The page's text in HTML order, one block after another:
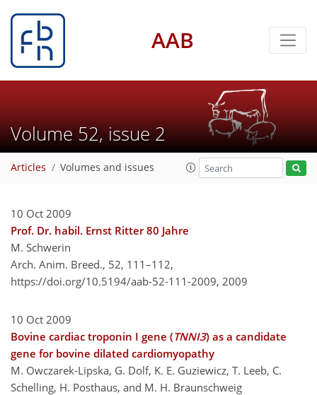
AAB
Volume 52, issue 2
Articles Volumes and issues
10 Oct 2009
Prof. Dr. habil. Ernst Ritter 80 Jahre
M. Schwerin
Arch. Anim. Breed., 52, 111–112,
https://doi.org/10.5194/aab-52-111-2009, 2009
10 Oct 2009
Bovine cardiac troponin I gene (TNNI3) as a candidate
gene for bovine dilated cardiomyopathy
M. Owczarek-Lipska, G. Dolf, K. E. Guziewicz, T. Leeb, C.
Schelling, H. Posthaus, and M. H. Braunschweig